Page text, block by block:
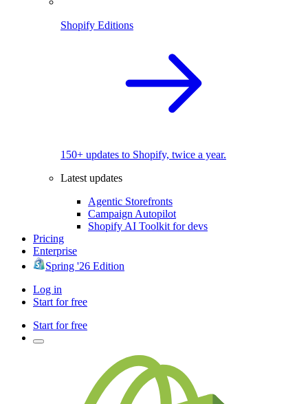
Shopify Editions
150+ updates to Shopify, twice a year.
Latest updates
Agentic Storefronts
Campaign Autopilot
Shopify AI Toolkit for devs
Pricing
Enterprise
Spring '26 Edition
Log in
Start for free
Start for free